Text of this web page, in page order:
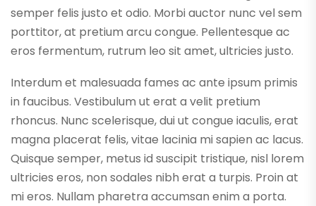
semper felis justo et odio. Morbi auctor nunc vel sem
porttitor, at pretium arcu congue. Pellentesque ac
eros fermentum, rutrum leo sit amet, ultricies justo.
Interdum et malesuada fames ac ante ipsum primis
in faucibus. Vestibulum ut erat a velit pretium
rhoncus. Nunc scelerisque, dui ut congue iaculis, erat
magna placerat felis, vitae lacinia mi sapien ac lacus.
Quisque semper, metus id suscipit tristique, nisl lorem
ultricies eros, non sodales nibh erat a turpis. Proin at
mi eros. Nullam pharetra accumsan enim a porta.